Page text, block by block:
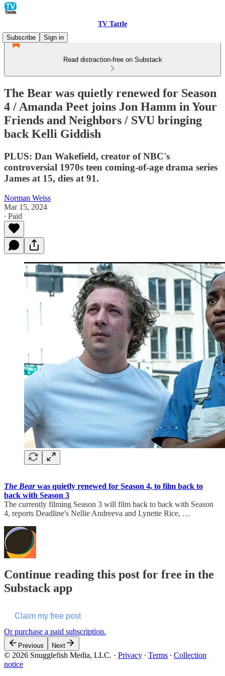
TV Tattle
Subscribe
Sign in
Read distraction-free on Substack
The Bear was quietly renewed for Season
4 / Amanda Peet joins Jon Hamm in Your
Friends and Neighbors / SVU bringing
back Kelli Giddish
PLUS: Dan Wakefield, creator of NBC's
controversial 1970s teen coming-of-age drama series
James at 15, dies at 91.
Norman Weiss
Mar 15, 2024
∙ Paid
The Bearwas quietly renewed for Season 4, to film back to
back with Season 3
The currently filming Season 3 will film back to back with Season
4, reports Deadline's Nellie Andreeva and Lynette Rice, …
Continue reading this post for free in the
Substack app
Claim my free post
Or purchase a paid subscription.
Previous Next
© 2026 Snugglefish Media, LLC. · Privacy ∙ Terms ∙ Collection
notice